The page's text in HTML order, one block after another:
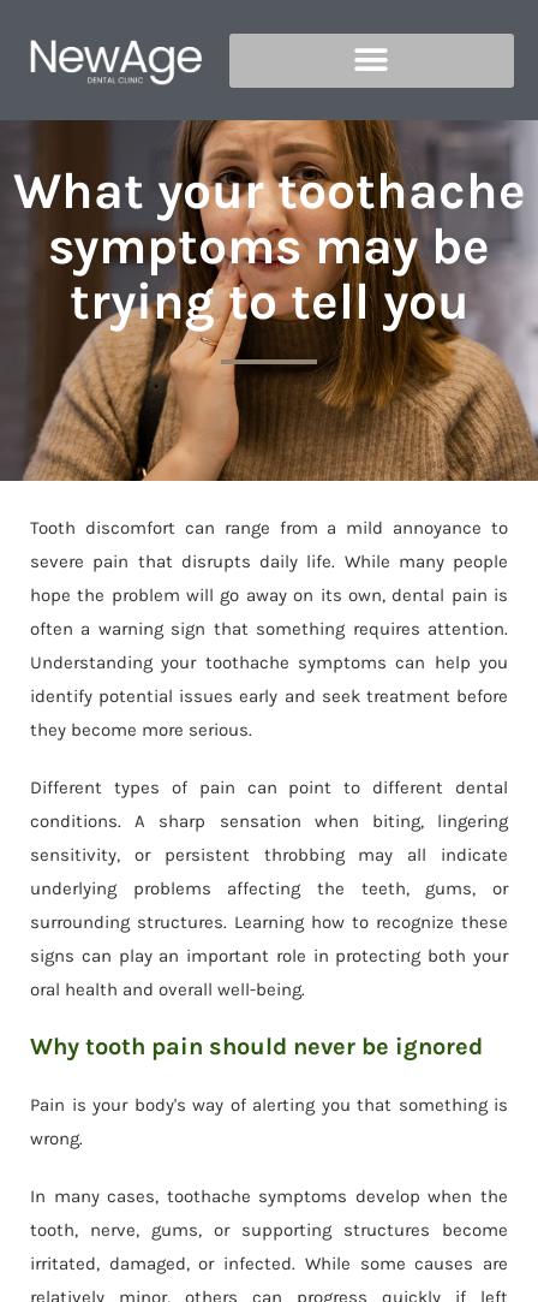
What your toothache
symptoms may be
trying to tell you
Tooth discomfort can range from a mild annoyance to
severe pain that disrupts daily life. While many people
hope the problem will go away on its own, dental pain is
often a warning sign that something requires attention.
Understanding your toothache symptoms can help you
identify potential issues early and seek treatment before
they become more serious.
Different types of pain can point to different dental
conditions. A sharp sensation when biting, lingering
sensitivity, or persistent throbbing may all indicate
underlying problems affecting the teeth, gums, or
surrounding structures. Learning how to recognize these
signs can play an important role in protecting both your
oral health and overall well-being.
Why tooth pain should never be ignored
Pain is your body's way of alerting you that something is
wrong.
In many cases, toothache symptoms develop when the
tooth, nerve, gums, or supporting structures become
irritated, damaged, or infected. While some causes are
relatively minor, others can progress quickly if left